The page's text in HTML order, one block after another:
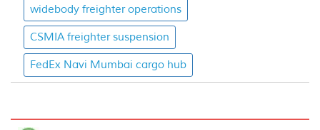
widebody freighter operations
CSMIA freighter suspension
FedEx Navi Mumbai cargo hub